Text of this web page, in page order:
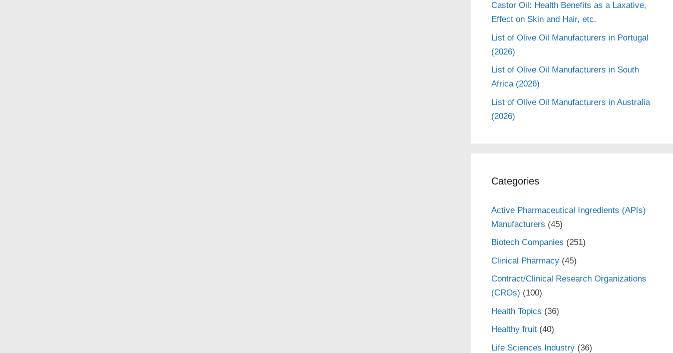
Castor Oil: Health Benefits as a Laxative,
Effect on Skin and Hair, etc.
List of Olive Oil Manufacturers in Portugal
(2026)
List of Olive Oil Manufacturers in South
Africa (2026)
List of Olive Oil Manufacturers in Australia
(2026)
Categories
Active Pharmaceutical Ingredients (APIs)
Manufacturers (45)
Biotech Companies (251)
Clinical Pharmacy(45)
Contract/Clinical Research Organizations
(CROs) (100)
Health Topics (36)
Healthy fruit(40)
Life Sciences Industry(36)